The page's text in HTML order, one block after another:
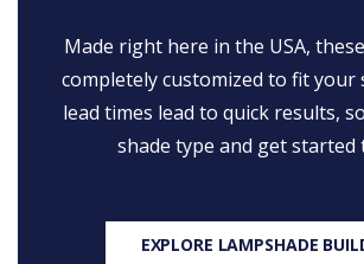
Made right here in the USA,
completely customized to fit your
lead times lead to quick results,
shade type and get started
EXPLORE LAMPSHADE